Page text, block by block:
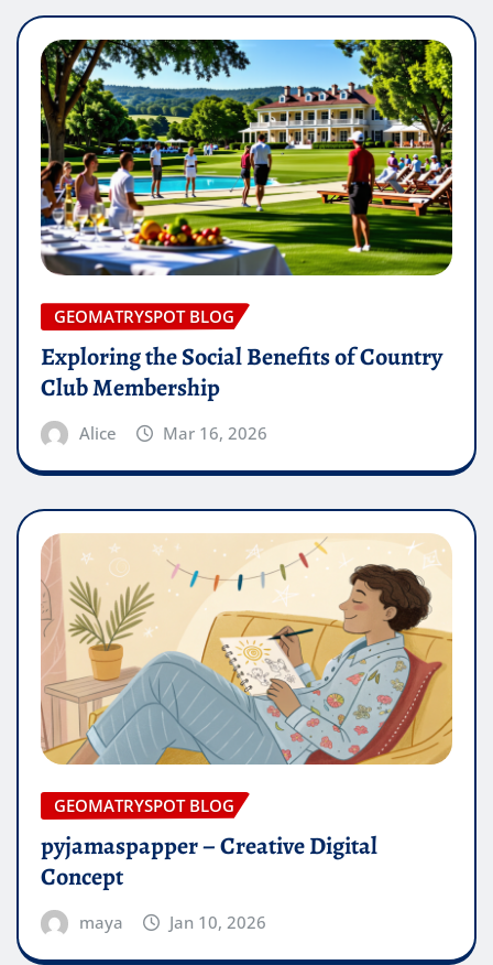
GEOMATRYSPOT BLOG
Exploring the Social Benefits of Country
Club Membership
Alice Mar 16, 2026
GEOMATRYSPOT BLOG
pyjamaspapper – Creative Digital
Concept
maya Jan 10, 2026